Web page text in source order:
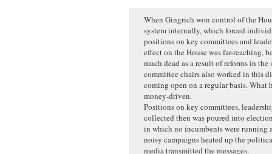
When Gingrich won control of the
system internally, which forced
positions on key committees and
effect on the House was far-reaching,
much dead as a result of reforms in
committee chairs also worked in this
coming open on a regular basis. What
money-driven.
Positions on key committees,
collected then was poured into
in which no incumbents were running
noisy campaigns heated up the
media transmitted the messages.